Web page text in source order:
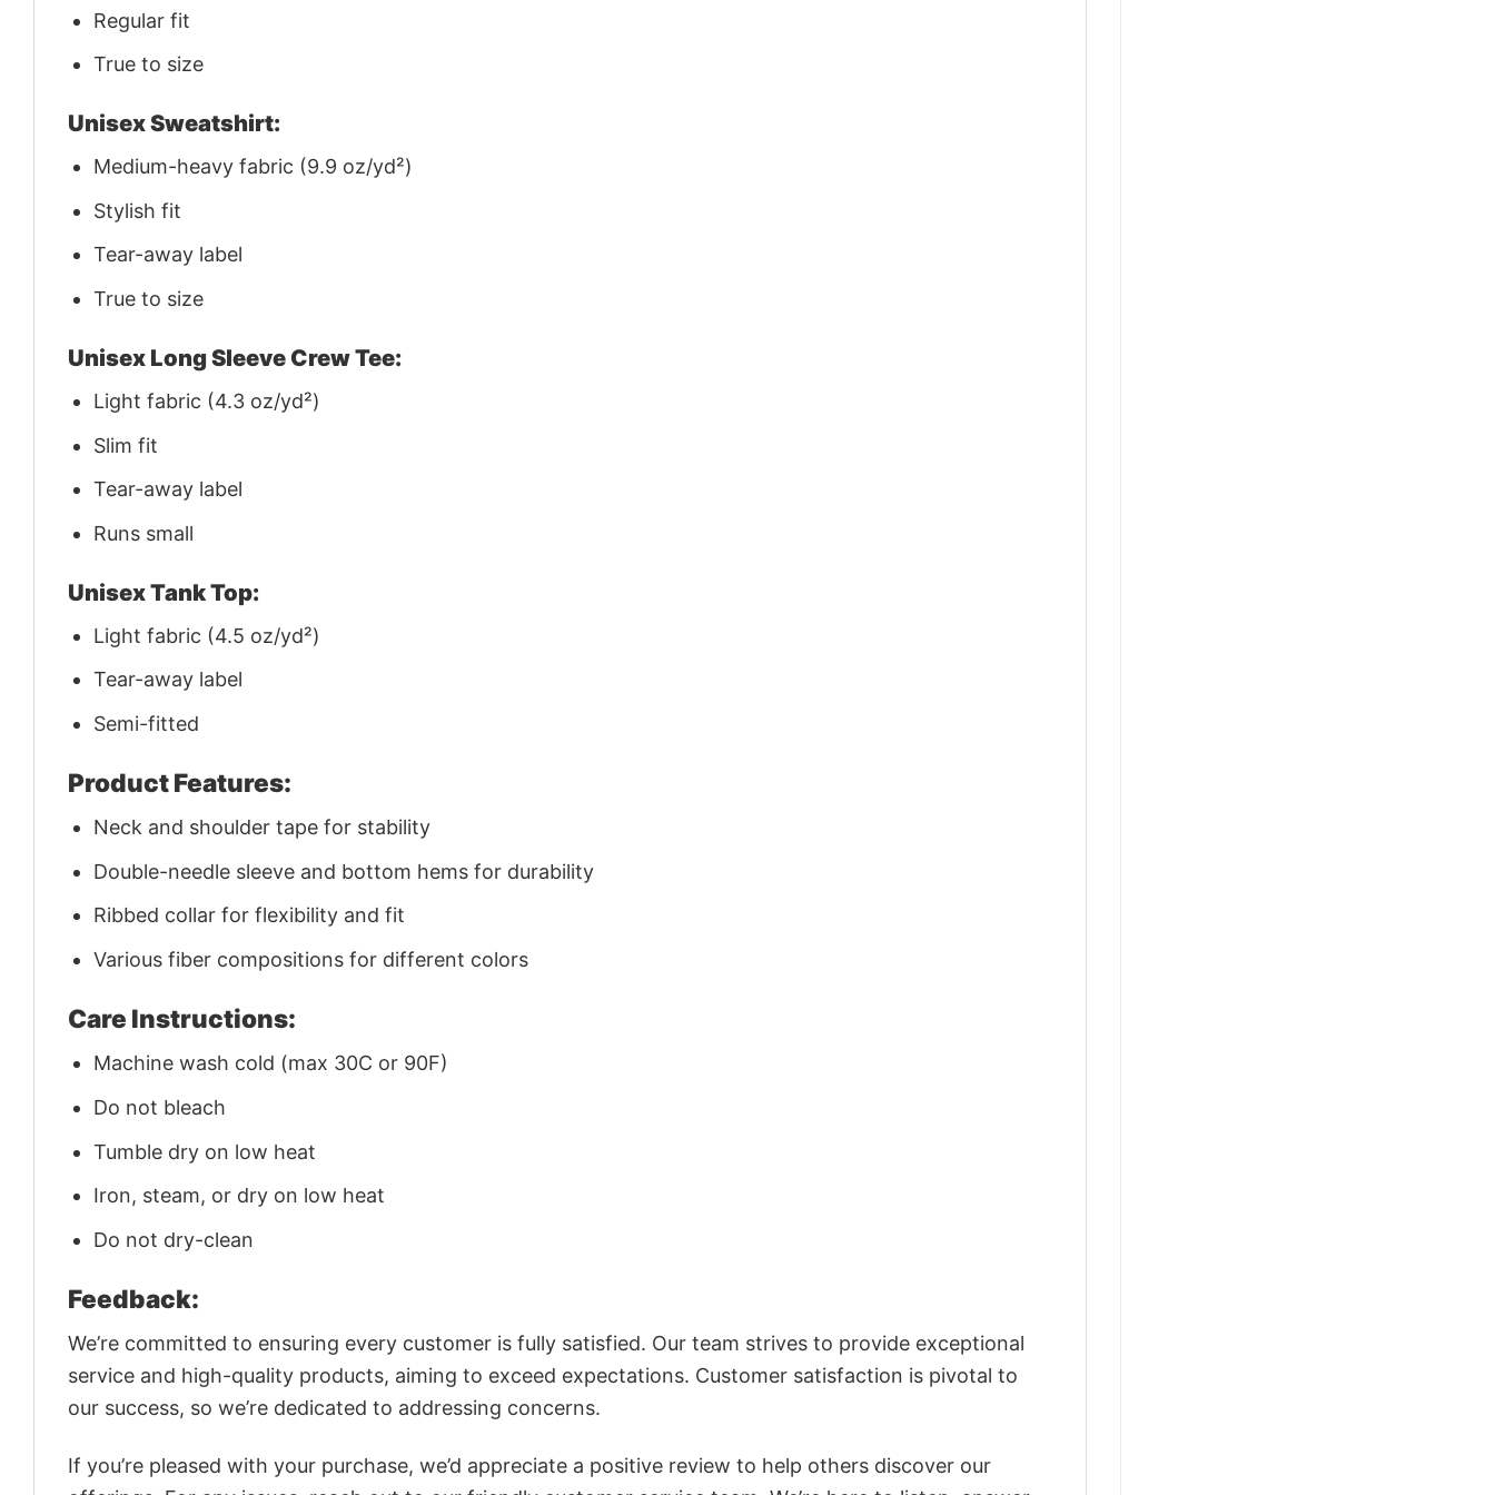
Regular fit
True to size
Unisex Sweatshirt:
Medium-heavy fabric (9.9 oz/yd²)
Stylish fit
Tear-away label
True to size
Unisex Long Sleeve Crew Tee:
Light fabric (4.3 oz/yd²)
Slim fit
Tear-away label
Runs small
Unisex Tank Top:
Light fabric (4.5 oz/yd²)
Tear-away label
Semi-fitted
Product Features:
Neck and shoulder tape for stability
Double-needle sleeve and bottom hems for durability
Ribbed collar for flexibility and fit
Various fiber compositions for different colors
Care Instructions:
Machine wash cold (max 30C or 90F)
Do not bleach
Tumble dry on low heat
Iron, steam, or dry on low heat
Do not dry-clean
Feedback:
We’re committed to ensuring every customer is fully satisfied. Our team strives to provide exceptional
service and high-quality products, aiming to exceed expectations. Customer satisfaction is pivotal to
our success, so we’re dedicated to addressing concerns.
If you’re pleased with your purchase, we’d appreciate a positive review to help others discover our